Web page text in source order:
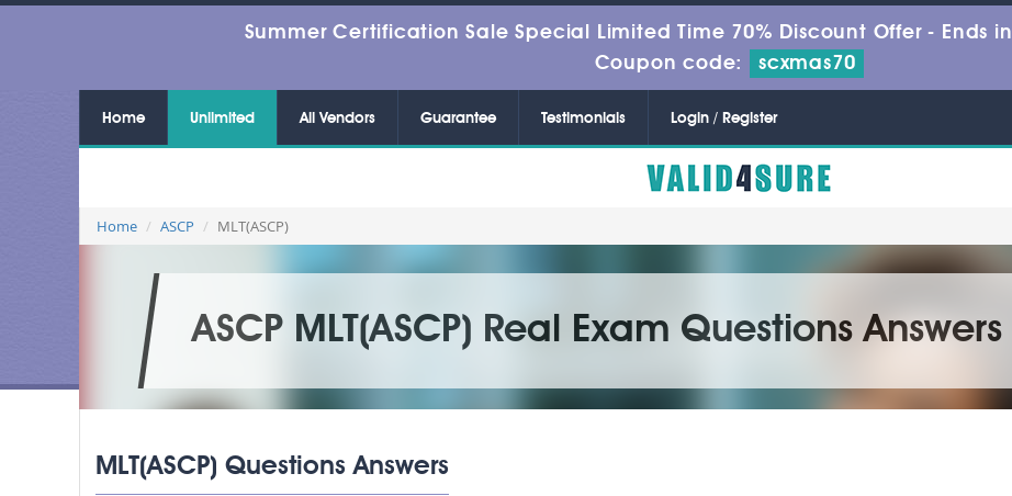
Summer Certification Sale Special Limited Time 70% Discount Offer - Ends in
Coupon code:
scxmas70
Home Unlimited All Vendors Guarantee Testimonials Login / Register
Home ASCP MLT(ASCP)
ASCP MLT(ASCP) Real Exam Questions Answers
MLT(ASCP) Questions Answers